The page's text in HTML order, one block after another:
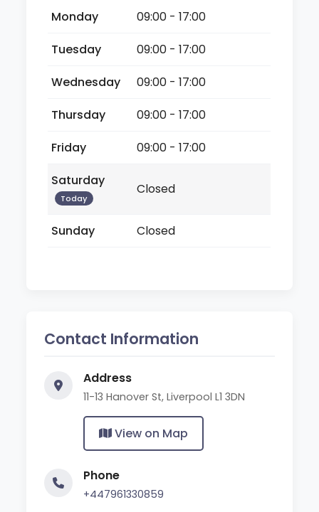
Monday
09:00 - 17:00
Tuesday
09:00 - 17:00
Wednesday
09:00 - 17:00
Thursday
09:00 - 17:00
Friday
09:00 - 17:00
Saturday
Today
Closed
Sunday Closed
Contact Information
Address
11-13 Hanover St, Liverpool L1 3DN
View on Map
Phone
+447961330859